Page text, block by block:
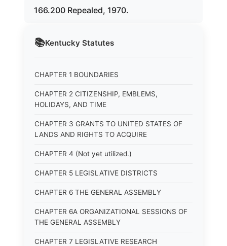
📚Kentucky Statutes
CHAPTER 1 BOUNDARIES
CHAPTER 2 CITIZENSHIP, EMBLEMS,
HOLIDAYS, AND TIME
CHAPTER 3 GRANTS TO UNITED STATES OF
LANDS AND RIGHTS TO ACQUIRE
CHAPTER 4 (Not yet utilized.)
CHAPTER 5 LEGISLATIVE DISTRICTS
CHAPTER 6 THE GENERAL ASSEMBLY
CHAPTER 6A ORGANIZATIONAL SESSIONS OF
THE GENERAL ASSEMBLY
CHAPTER 7 LEGISLATIVE RESEARCH
166.200 Repealed, 1970.